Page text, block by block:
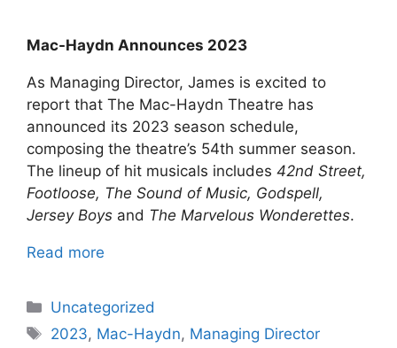
Mac-Haydn Announces 2023
As Managing Director, James is excited to
report that The Mac-Haydn Theatre has
announced its 2023 season schedule,
composing the theatre’s 54th summer season.
The lineup of hit musicals includes 42nd Street,
Footloose, The Sound of Music, Godspell,
Jersey Boys and The Marvelous Wonderettes.
Read more
Categories
Uncategorized
Tags
2023, Mac-Haydn, Managing Director